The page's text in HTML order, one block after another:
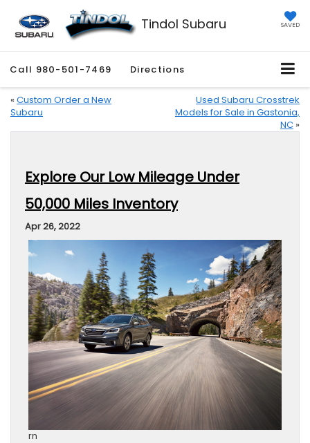
Tindol Subaru SAVED
Call 980-501-7469 Directions
« Custom Order a New
Subaru
Used Subaru Crosstrek
Models for Sale in Gastonia,
NC »
Explore Our Low Mileage Under
50,000 Miles Inventory
Apr 26, 2022
rn